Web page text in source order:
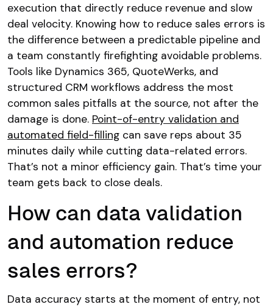
execution that directly reduce revenue and slow
deal velocity. Knowing how to reduce sales errors is
the difference between a predictable pipeline and
a team constantly firefighting avoidable problems.
Tools like Dynamics 365, QuoteWerks, and
structured CRM workflows address the most
common sales pitfalls at the source, not after the
damage is done. Point-of-entry validation and
automated field-filling can save reps about 35
minutes daily while cutting data-related errors.
That’s not a minor efficiency gain. That’s time your
team gets back to close deals.
How can data validation
and automation reduce
sales errors?
Data accuracy starts at the moment of entry, not